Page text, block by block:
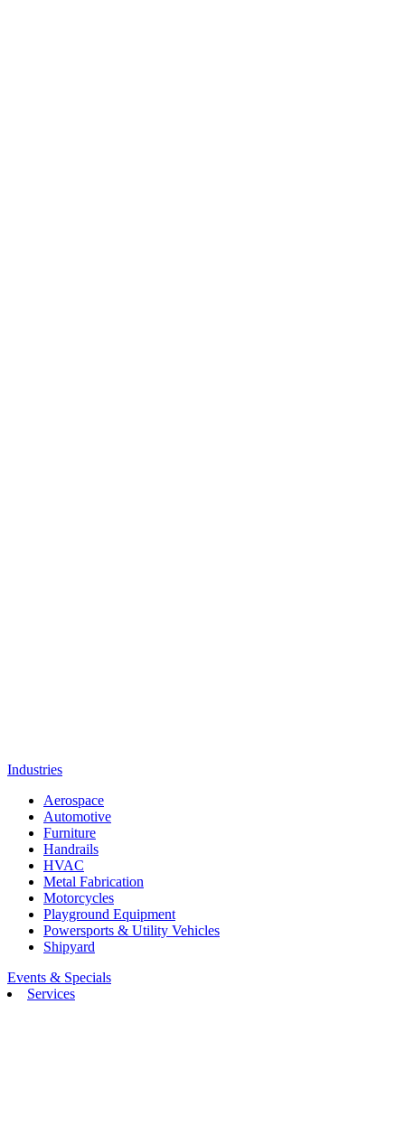
Industries
Aerospace
Automotive
Furniture
Handrails
HVAC
Metal Fabrication
Motorcycles
Playground Equipment
Powersports & Utility Vehicles
Shipyard
Events & Specials
Services